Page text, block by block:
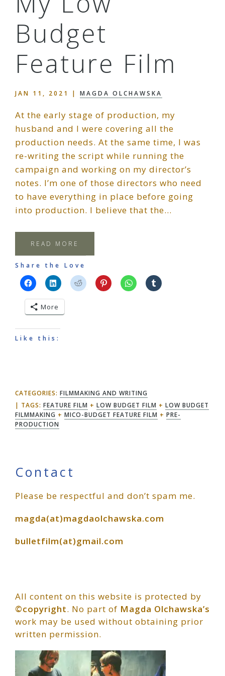
Budget
Feature Film
JAN 11, 2021 | MAGDA OLCHAWSKA
At the early stage of production, my
husband and I were covering all the
production needs. At the same time, I was
re-writing the script while running the
campaign and working on my director’s
notes. I’m one of those directors who need
to have everything in place before going
into production. I believe that the…
READ MORE
Share the Love
More
Like this:
CATEGORIES: FILMMAKING AND WRITING
TAGS: FEATURE FILM + LOW BUDGET FILM + LOW BUDGET
FILMMAKING + MICO-BUDGET FEATURE FILM + PRE-
PRODUCTION
Primary
Sidebar
Contact
Please be respectful and don’t spam me.
magda(at)magdaolchawska.com
bulletfilm(at)gmail.com
All content on this website is protected by
©copyright. No part of Magda Olchawska’s
work may be used without obtaining prior
written permission.